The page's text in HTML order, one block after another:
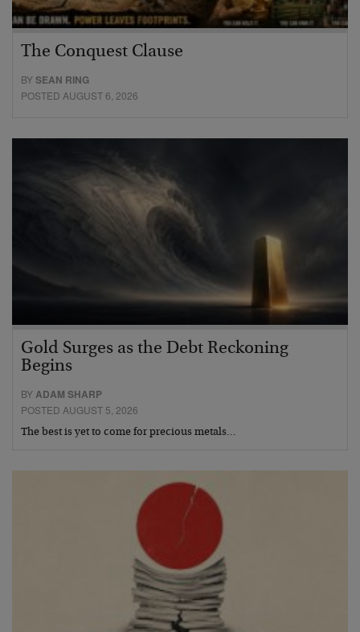
The Conquest Clause
BYSEAN RING
POSTED AUGUST 6, 2026
Gold Surges as the Debt Reckoning
Begins
BYADAM SHARP
POSTED AUGUST 5, 2026
The best is yet to come for precious metals…